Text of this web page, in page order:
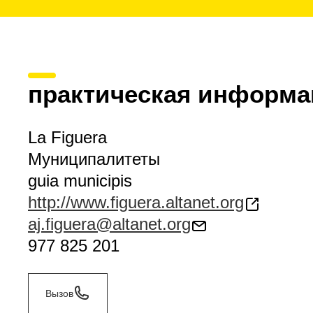
практическая
La Figuera
Муниципалитеты
guia municipis
http://www.figuera.altanet.org
aj.figuera@altanet.org
977 825 201
Вызов